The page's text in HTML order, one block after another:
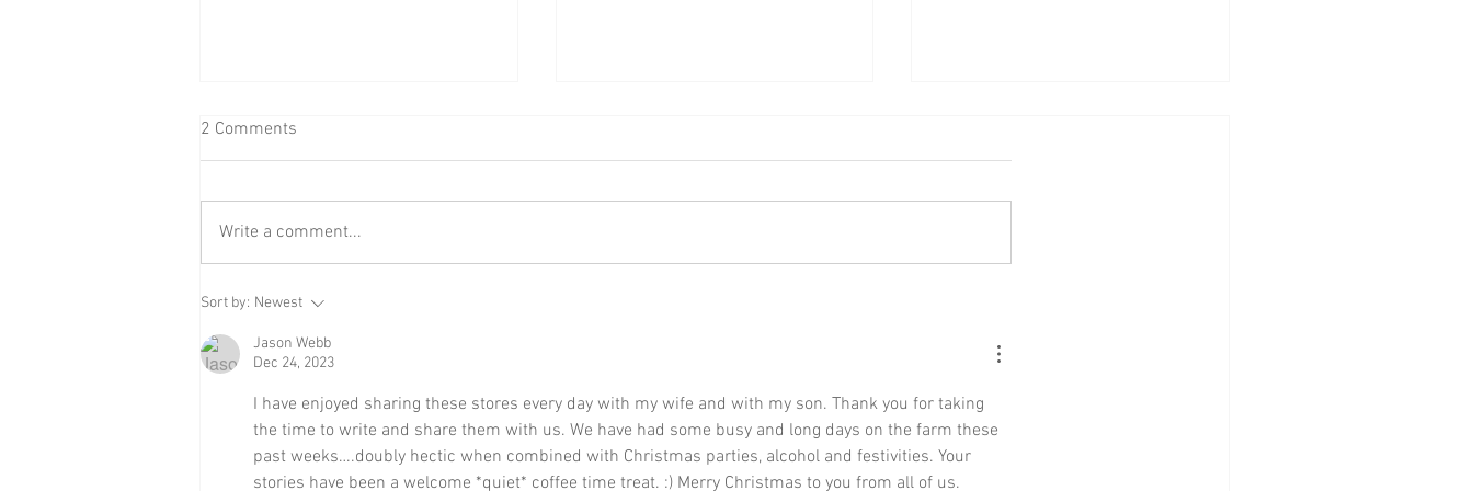
The Yule Cat
2 Comments
Write a comment...
Sort by: Newest
Jason Webb
Dec 24, 2023
I have enjoyed sharing these stores every day with my wife and with my son. Thank you for taking
the time to write and share them with us. We have had some busy and long days on the farm these
past weeks….doubly hectic when combined with Christmas parties, alcohol and festivities. Your
stories have been a welcome *quiet* coffee time treat. :) Merry Christmas to you from all of us.